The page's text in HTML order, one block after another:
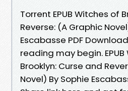
Torrent EPUB Witches of
Reverse: (A Graphic
Escabasse PDF
reading may begin.
Brooklyn: Curse and
Novel) By Sophie